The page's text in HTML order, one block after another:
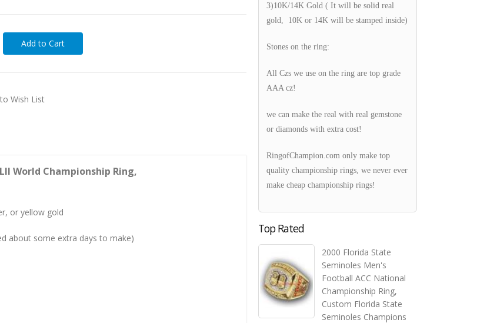
Wish List
World Championship Ring,
or yellow gold
about some extra days to make)
3)10K/14K Gold ( It will be solid real
gold, 10K or 14K will be stamped inside)
Stones on the ring:
All Czs we use on the ring are top grade
AAA cz!
we can make the real with real gemstone
or diamonds with extra cost!
RingofChampion.com only make top
quality championship rings, we never ever
make cheap championship rings!
Top Rated
2000 Florida State
Seminoles Men's
Football ACC National
Championship Ring,
Custom Florida State
Seminoles Champions